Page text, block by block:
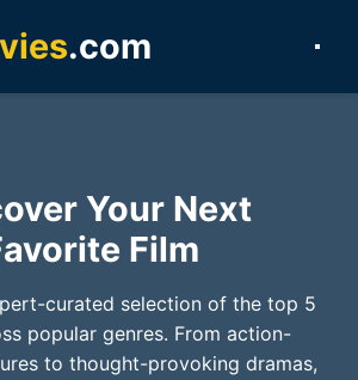
.com
Your Next
Film
curated selection of the top 5
popular genres. From action-
to thought-provoking dramas,